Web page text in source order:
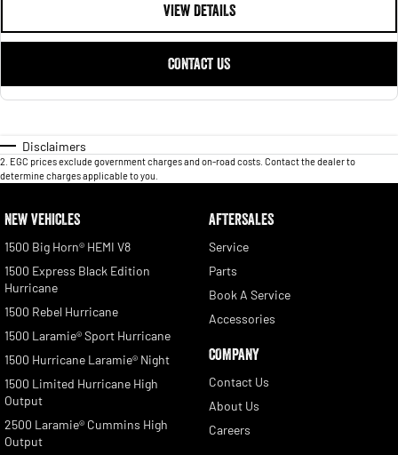
VIEW DETAILS
CONTACT US
Disclaimers
2 EGC prices exclude government charges and on-road costs. Contact the dealer to
determine charges applicable to you.
NEW VEHICLES
1500 Big Horn® HEMI V8
1500 Express Black Edition
Hurricane
1500 Rebel Hurricane
1500 Laramie® Sport Hurricane
1500 Hurricane Laramie® Night
1500 Limited Hurricane High
Output
2500 Laramie® Cummins High
Output
AFTERSALES
Service
Parts
Book A Service
Accessories
COMPANY
Contact Us
About Us
Careers